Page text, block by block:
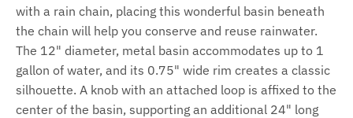
with a rain chain, placing this wonderful basin beneath
the chain will help you conserve and reuse rainwater.
The 12" diameter, metal basin accommodates up to 1
gallon of water, and its 0.75" wide rim creates a classic
silhouette. A knob with an attached loop is affixed to the
center of the basin, supporting an additional 24" long